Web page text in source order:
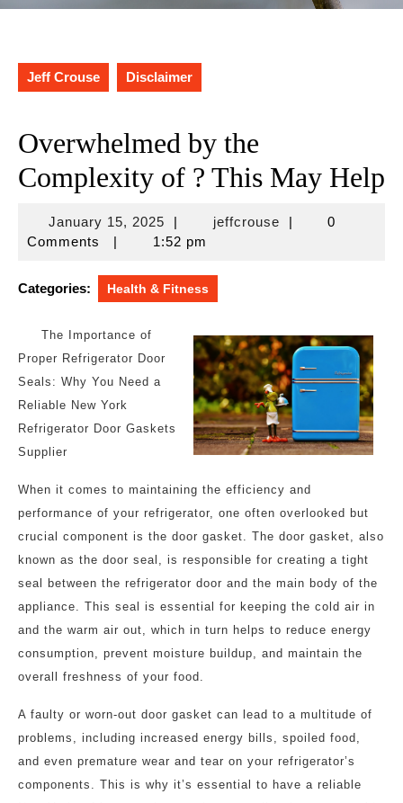
Jeff Crouse Disclaimer
Overwhelmed by the
Complexity of ? This May Help
January 15, 2025January
15,
| jeffcrousejeffcrouse
|
0
Comments
| 1:52 pm
Categories: Health & Fitness
The Importance of
Proper Refrigerator Door
Seals: Why You Need a
Reliable New York
Refrigerator Door Gaskets
Supplier
When it comes to maintaining the efficiency and
performance of your refrigerator, one often overlooked but
crucial component is the door gasket. The door gasket, also
known as the door seal, is responsible for creating a tight
seal between the refrigerator door and the main body of the
appliance. This seal is essential for keeping the cold air in
and the warm air out, which in turn helps to reduce energy
consumption, prevent moisture buildup, and maintain the
overall freshness of your food.
A faulty or worn-out door gasket can lead to a multitude of
problems, including increased energy bills, spoiled food,
and even premature wear and tear on your refrigerator’s
components. This is why it’s essential to have a reliable